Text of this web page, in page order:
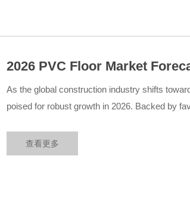
2026 PVC Floor Market
Sustainability, Policy
As the global construction industry shifts
poised for robust growth in 2026. Backed by
查看更多